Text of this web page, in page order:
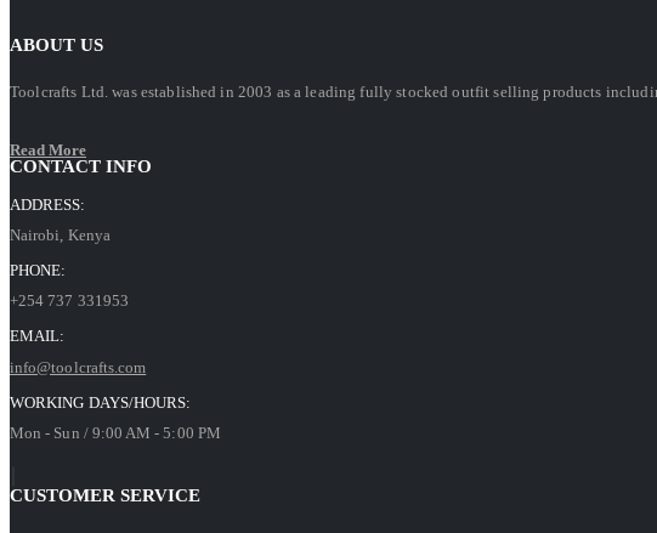
ABOUT US
Toolcrafts Ltd. was established in 2003 as a leading fully stocked outfit selling products
Read More
CONTACT INFO
ADDRESS:
Nairobi, Kenya
PHONE:
+254 737 331953
EMAIL:
info@toolcrafts.com
WORKING DAYS/HOURS:
Mon - Sun / 9:00 AM - 5:00 PM
CUSTOMER SERVICE